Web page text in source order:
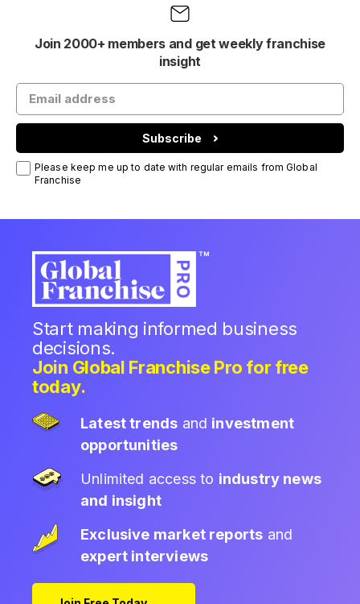
Join 2000+ members and get weekly franchise
insight
Subscribe
Please keep me up to date with regular emails from Global
Franchise
Start making informed business
decisions.
Join Global Franchise Pro for free
today.
Latest trends and investment
opportunities
Unlimited access to industry news
and insight
Exclusive market reports and
expert interviews